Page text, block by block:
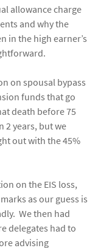
allowance charge
and why the
in the high earner’s
on spousal bypass
funds that go
death before 75
2 years, but we
out with the 45%
on the EIS loss,
as our guess is
We then had
delegates had to
advising